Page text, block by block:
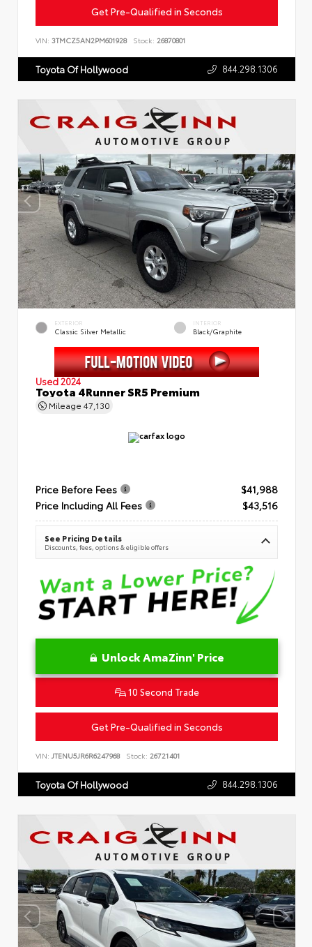
Get Pre-Qualified in Seconds
VIN: 3TMCZ5AN2PM601928 Stock: 26870801
Toyota Of Hollywood 844.298.1306
EXTERIOR
Classic Silver Metallic
INTERIOR
Black/Graphite
Used 2024
Toyota 4Runner SR5 Premium
Mileage 47,130
Price Before Fees
$41,988
Price Including All Fees
$43,516
See Pricing Details
Discounts, fees, options & eligible offers
Unlock AmaZinn' Price
10 Second Trade
Get Pre-Qualified in Seconds
VIN: JTENU5JR6R6247968 Stock: 26721401
Toyota Of Hollywood 844.298.1306